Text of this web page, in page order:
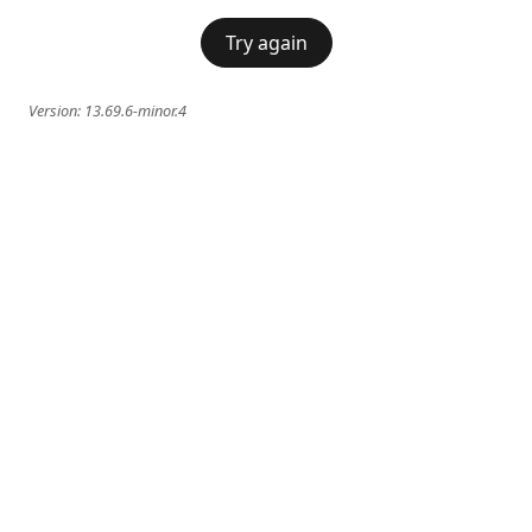
Try again
Version: 13.69.6-minor.4